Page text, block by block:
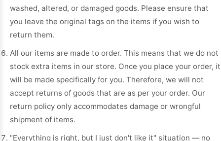
washed, altered, or damaged goods. Please ensure that
you leave the original tags on the items if you wish to
return them.
All our items are made to order. This means that we do not
stock extra items in our store. Once you place your order, it
will be made specifically for you. Therefore, we will not
accept returns of goods that are as per your order. Our
return policy only accommodates damage or wrongful
shipment of items.
"Everything is right, but I just don't like it" situation — no